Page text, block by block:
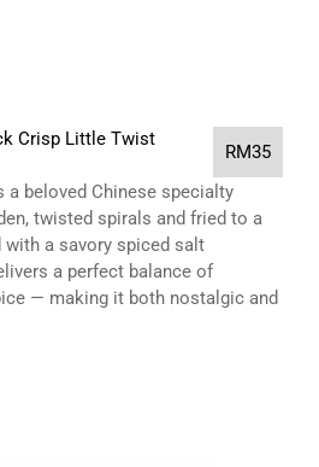
Crisp Little Twist
RM35
a beloved Chinese specialty
twisted spirals and fried to a
with a savory spiced salt
a perfect balance of
— making it both nostalgic and